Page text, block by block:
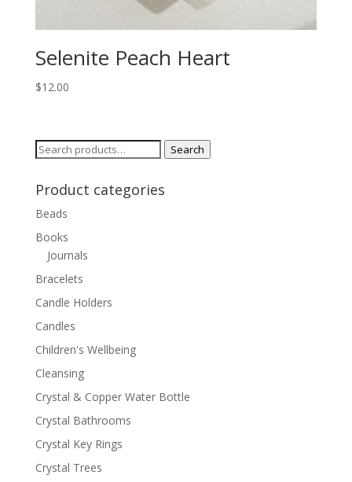
Selenite Peach Heart
$12.00
Search
Search
Product categories
Beads
Books
Journals
Bracelets
Candle Holders
Candles
Children's Wellbeing
Cleansing
Crystal & Copper Water Bottle
Crystal Bathrooms
Crystal Key Rings
Crystal Trees